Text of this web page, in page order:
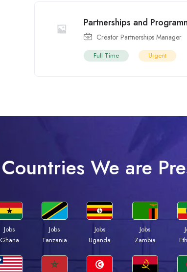
Partnerships and
Creator Partnerships Manager
Full Time Urgent
Countries We are
Jobs
Ghana
Jobs
Tanzania
Jobs
Uganda
Jobs
Zambia